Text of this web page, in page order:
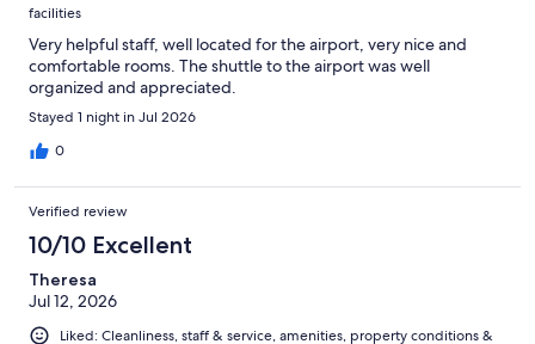
facilities
Very helpful staff, well located for the airport, very nice and
comfortable rooms. The shuttle to the airport was well
organized and appreciated.
Stayed 1 night in Jul 2026
0
Verified review
10/10 Excellent
Theresa
Jul 12, 2026
Liked: Cleanliness, staff & service, amenities, property conditions &